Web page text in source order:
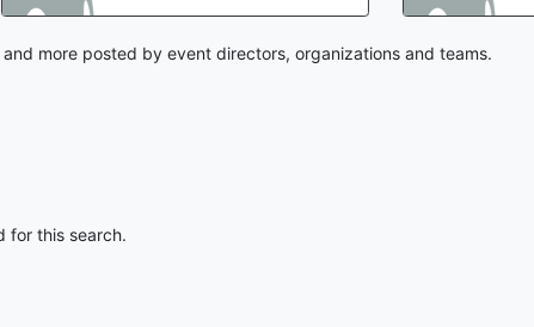
more posted by event directors, organizations and teams.
for this search.